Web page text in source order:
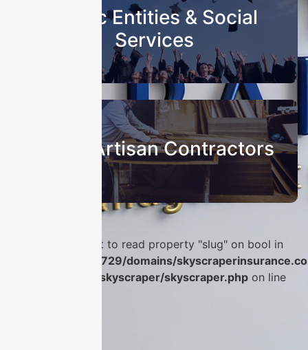
Public Entities & Social
Services
Sub & Artisan Contractors
: Attempt to read property "slug" on bool in
/home/u986056729/domains/
content/plugins/skyscraper/skyscraper.php on line